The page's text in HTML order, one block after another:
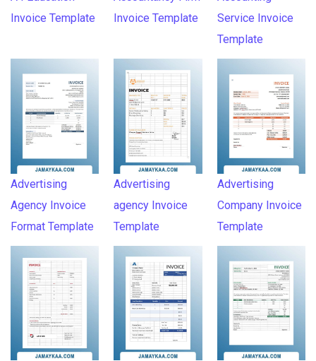
Invoice Template
Invoice Template
Service Invoice
Template
Advertising
Agency Invoice
Format Template
Advertising
agency Invoice
Template
Advertising
Company Invoice
Template